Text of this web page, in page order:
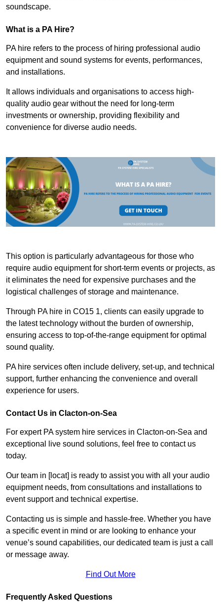
soundscape.
What is a PA Hire?
PA hire refers to the process of hiring professional audio
equipment and sound systems for events, performances,
and installations.
It allows individuals and organisations to access high-
quality audio gear without the need for long-term
investments or ownership, providing flexibility and
convenience for diverse audio needs.
This option is particularly advantageous for those who
require audio equipment for short-term events or projects, as
it eliminates the need for expensive purchases and the
logistical challenges of storage and maintenance.
Through PA hire in CO15 1, clients can easily upgrade to
the latest technology without the burden of ownership,
ensuring access to top-of-the-range equipment for optimal
sound quality.
PA hire services often include delivery, set-up, and technical
support, further enhancing the convenience and overall
experience for users.
Contact Us in Clacton-on-Sea
For expert PA system hire services in Clacton-on-Sea and
exceptional live sound solutions, feel free to contact us
today.
Our team in [locat] is ready to assist you with all your audio
equipment needs, from consultations and installations to
event support and technical expertise.
Contacting us is simple and hassle-free. Whether you have
a specific event in mind or are looking to enhance your
venue’s sound capabilities, our dedicated team is just a call
or message away.
Find Out More
Frequently Asked Questions